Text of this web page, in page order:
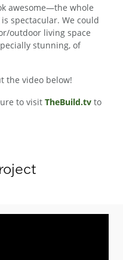
awesome—the whole
spectacular. We could
outdoor living space
stunning, of
the video below!
to visit TheBuild.tv to